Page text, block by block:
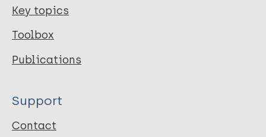
Key topics
Toolbox
Publications
Support
Contact